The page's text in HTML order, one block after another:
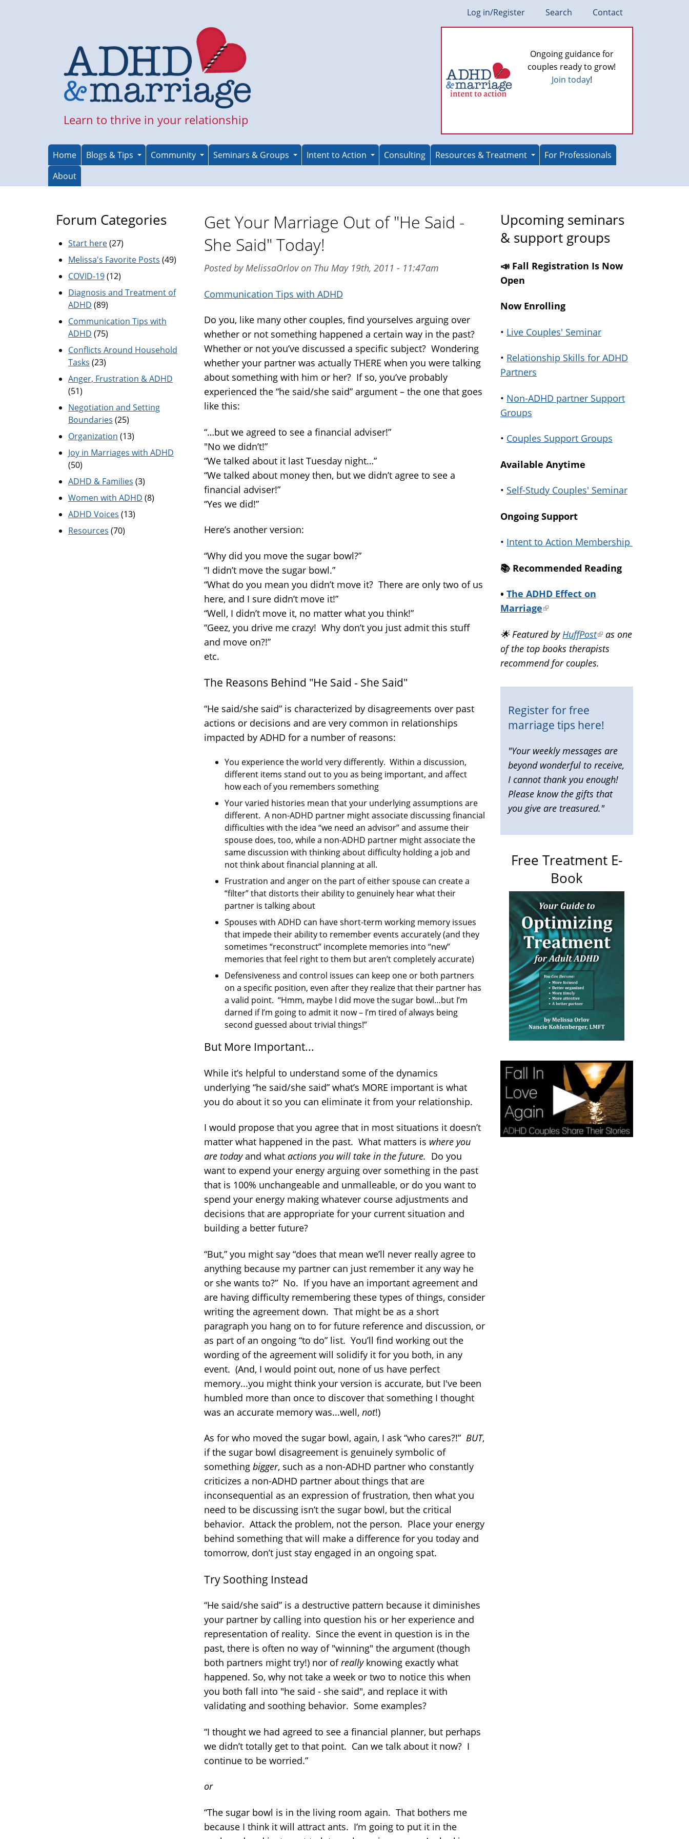
Log in/Register Search Contact
Learn to thrive in your relationship
Ongoing guidance for
couples ready to grow!
Join today!
Home Blogs & Tips Community Seminars & Groups Intent to Action Consulting Resources & Treatment
For Professionals
About
Get Your Marriage Out of "He Said -
She Said" Today!
Posted by MelissaOrlov on Thu May 19th, 2011 - 11:47am
Communication Tips with ADHD
Do you, like many other couples, find yourselves arguing over
whether or not something happened a certain way in the past?
Whether or not you’ve discussed a specific subject? Wondering
whether your partner was actually THERE when you were talking
about something with him or her? If so, you’ve probably
experienced the “he said/she said” argument – the one that goes
like this:
“…but we agreed to see a financial adviser!”
"No we didn’t!”
“We talked about it last Tuesday night…”
“We talked about money then, but we didn’t agree to see a
financial adviser!”
“Yes we did!”
Here’s another version:
“Why did you move the sugar bowl?”
“I didn’t move the sugar bowl.”
“What do you mean you didn’t move it? There are only two of us
here, and I sure didn’t move it!”
“Well, I didn’t move it, no matter what you think!”
“Geez, you drive me crazy! Why don’t you just admit this stuff
and move on?!”
etc.
The Reasons Behind "He Said - She Said"
“He said/she said” is characterized by disagreements over past
actions or decisions and are very common in relationships
impacted by ADHD for a number of reasons:
You experience the world very differently. Within a discussion,
different items stand out to you as being important, and affect
how each of you remembers something
Your varied histories mean that your underlying assumptions are
different. A non-ADHD partner might associate discussing financial
difficulties with the idea “we need an advisor” and assume their
spouse does, too, while a non-ADHD partner might associate the
same discussion with thinking about difficulty holding a job and
not think about financial planning at all.
Frustration and anger on the part of either spouse can create a
“filter” that distorts their ability to genuinely hear what their
partner is talking about
Spouses with ADHD can have short-term working memory issues
that impede their ability to remember events accurately (and they
sometimes “reconstruct” incomplete memories into “new”
memories that feel right to them but aren’t completely accurate)
Defensiveness and control issues can keep one or both partners
on a specific position, even after they realize that their partner has
a valid point. “Hmm, maybe I did move the sugar bowl…but I’m
darned if I’m going to admit it now – I’m tired of always being
second guessed about trivial things!”
But More Important...
While it’s helpful to understand some of the dynamics
underlying “he said/she said” what’s MORE important is what
you do about it so you can eliminate it from your relationship.
I would propose that you agree that in most situations it doesn’t
matter what happened in the past. What matters is where you
are todayand what actions you will take in the future. Do you
want to expend your energy arguing over something in the past
that is 100% unchangeable and unmalleable, or do you want to
spend your energy making whatever course adjustments and
decisions that are appropriate for your current situation and
building a better future?
“But,” you might say “does that mean we’ll never really agree to
anything because my partner can just remember it any way he
or she wants to?” No. If you have an important agreement and
are having difficulty remembering these types of things, consider
writing the agreement down. That might be as a short
paragraph you hang on to for future reference and discussion, or
as part of an ongoing “to do” list. You’ll find working out the
wording of the agreement will solidify it for you both, in any
event. (And, I would point out, none of us have perfect
memory...you might think your version is accurate, but I've been
humbled more than once to discover that something I thought
was an accurate memory was...well, not!)
As for who moved the sugar bowl, again, I ask “who cares?!” BUT,
if the sugar bowl disagreement is genuinely symbolic of
something bigger, such as a non-ADHD partner who constantly
criticizes a non-ADHD partner about things that are
inconsequential as an expression of frustration, then what you
need to be discussing isn’t the sugar bowl, but the critical
behavior. Attack the problem, not the person. Place your energy
behind something that will make a difference for you today and
tomorrow, don’t just stay engaged in an ongoing spat.
Try Soothing Instead
“He said/she said” is a destructive pattern because it diminishes
your partner by calling into question his or her experience and
representation of reality. Since the event in question is in the
past, there is often no way of "winning" the argument (though
both partners might try!) nor ofreallyknowing exactly what
happened. So, why not take a week or two to notice this when
you both fall into "he said - she said", and replace it with
validating and soothing behavior. Some examples?
“I thought we had agreed to see a financial planner, but perhaps
we didn’t totally get to that point. Can we talk about it now? I
continue to be worried.”
or
“The sugar bowl is in the living room again. That bothers me
because I think it will attract ants. I’m going to put it in the
Forum Categories
Start here(27)
Melissa's Favorite Posts (49)
COVID-19(12)
Diagnosis and Treatment of
ADHD (89)
Communication Tips with
ADHD (75)
Conflicts Around Household
Tasks (23)
Anger, Frustration & ADHD
(51)
Negotiation and Setting
Boundaries (25)
Organization (13)
Joy in Marriages with ADHD
(50)
ADHD & Families (3)
Women with ADHD (8)
ADHD Voices (13)
Resources (70)
Upcoming seminars
& support groups
📣 Fall Registration Is Now
Open
Now Enrolling
• Live Couples' Seminar
• Relationship Skills for ADHD
Partners
• Non-ADHD partner Support
Groups
• Couples Support Groups
Available Anytime
• Self-Study Couples' Seminar
Ongoing Support
• Intent to Action Membership
📚️ Recommended Reading
• The ADHD Effect on
Marriage(link
external)
🌟 Featured by HuffPost(link
is
external)
as one
of the top books therapists
recommend for couples.
Register for free
marriage tips here!
"Your weekly messages are
beyond wonderful to receive,
I cannot thank you enough!
Please know the gifts that
you give are treasured."
Free Treatment E-
Book